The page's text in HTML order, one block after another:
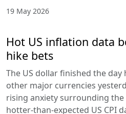
19 May 2026
Hot US inflation data
hike bets
The US dollar finished the
other major currencies
rising anxiety surrounding
hotter-than-expected US CPI